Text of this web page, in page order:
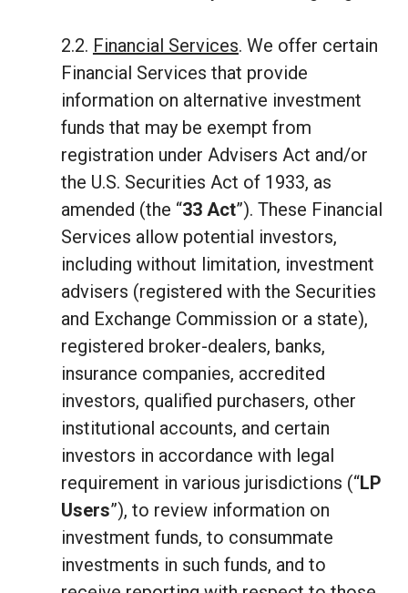
2.2. Financial Services. We offer certain
Financial Services that provide
information on alternative investment
funds that may be exempt from
registration under Advisers Act and/or
the U.S. Securities Act of 1933, as
amended (the “33 Act”). These Financial
Services allow potential investors,
including without limitation, investment
advisers (registered with the Securities
and Exchange Commission or a state),
registered broker-dealers, banks,
insurance companies, accredited
investors, qualified purchasers, other
institutional accounts, and certain
investors in accordance with legal
requirement in various jurisdictions (“LP
Users”), to review information on
investment funds, to consummate
investments in such funds, and to